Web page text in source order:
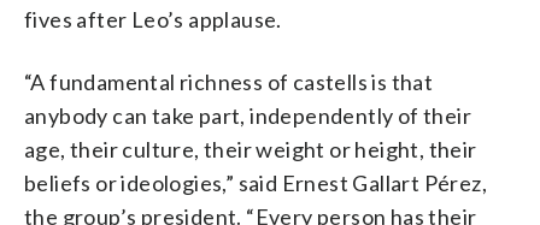
fives after Leo’s applause.
“A fundamental richness of castells is that
anybody can take part, independently of their
age, their culture, their weight or height, their
beliefs or ideologies,” said Ernest Gallart Pérez,
the group’s president. “Every person has their